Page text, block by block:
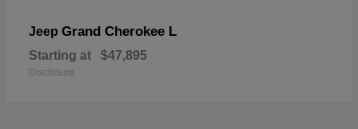
Jeep Grand Cherokee L
Starting at $47,895
Disclosure